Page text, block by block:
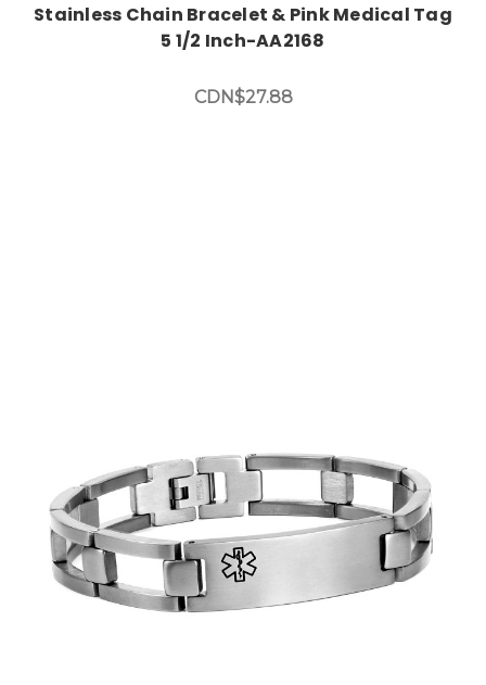
Stainless Chain Bracelet & Pink Medical Tag
5 1/2 Inch-AA2168
CDN$27.88
Choose Options